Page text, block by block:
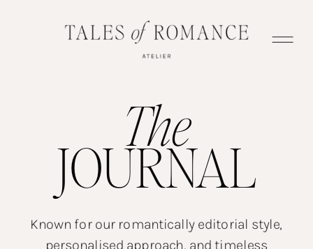
The
JOURNAL
Known for our romantically editorial style,
personalised approach, and timeless